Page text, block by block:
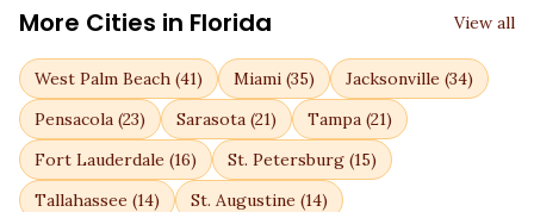
More Cities in Florida View all
West Palm Beach (41) Miami (35) Jacksonville (34)
Pensacola (23) Sarasota (21) Tampa (21)
Fort Lauderdale (16) St. Petersburg (15)
Tallahassee (14) St. Augustine (14)